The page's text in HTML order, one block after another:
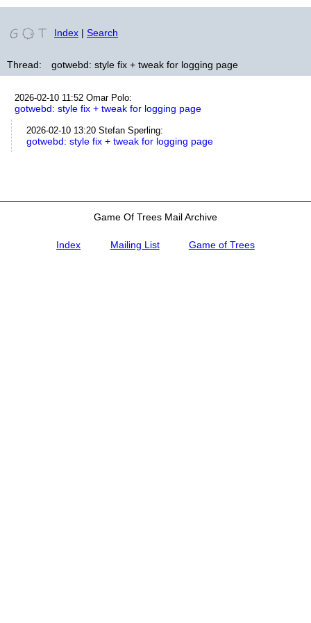
Index | Search
Thread: gotwebd: style fix + tweak for logging page
2026-02-10 11:52 Omar Polo:
gotwebd: style fix + tweak for logging page
2026-02-10 13:20 Stefan Sperling:
gotwebd: style fix + tweak for logging page
Game Of Trees Mail Archive
Index Mailing List Game of Trees